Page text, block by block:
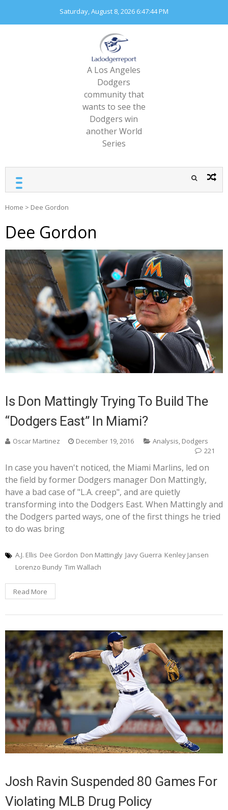
content
Saturday, August 8, 2026 6:47:45 PM
A Los Angeles
Dodgers
community that
wants to see the
Dodgers win
another World
Series
Home > Dee Gordon
Dee Gordon
Is Don Mattingly Trying To Build The
“Dodgers East” In Miami?
Oscar Martinez December 19, 2016 Analysis, Dodgers
221
In case you haven't noticed, the Miami Marlins, led on
the field by former Dodgers manager Don Mattingly,
have a bad case of "L.A. creep", and are quietly
transforming into the Dodgers East. When Mattingly and
the Dodgers parted ways, one of the first things he tried
to do was bring
A.J. Ellis Dee Gordon Don Mattingly Javy Guerra Kenley Jansen
Lorenzo Bundy Tim Wallach
Read More
Josh Ravin Suspended 80 Games For
Violating MLB Drug Policy